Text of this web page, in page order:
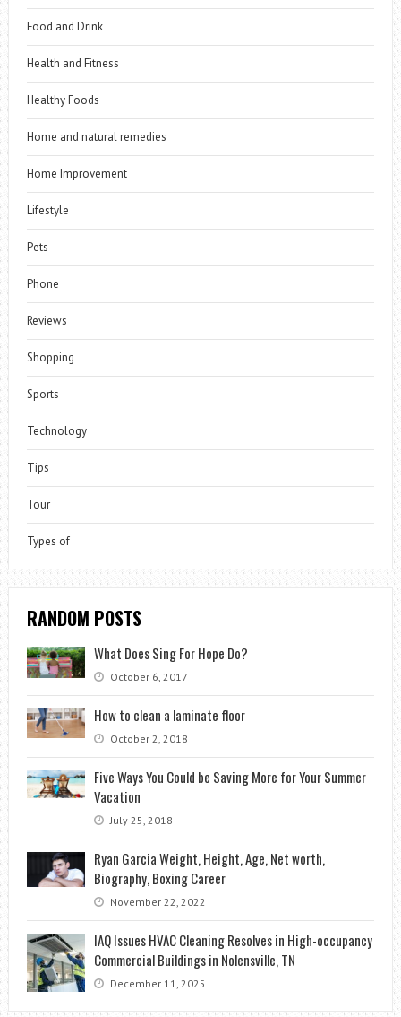
Food and Drink
Health and Fitness
Healthy Foods
Home and natural remedies
Home Improvement
Lifestyle
Pets
Phone
Reviews
Shopping
Sports
Technology
Tips
Tour
Types of
RANDOM POSTS
What Does Sing For Hope Do?
October 6, 2017
How to clean a laminate floor
October 2, 2018
Five Ways You Could be Saving More for Your Summer
Vacation
July 25, 2018
Ryan Garcia Weight, Height, Age, Net worth,
Biography, Boxing Career
November 22, 2022
IAQ Issues HVAC Cleaning Resolves in High-occupancy
Commercial Buildings in Nolensville, TN
December 11, 2025